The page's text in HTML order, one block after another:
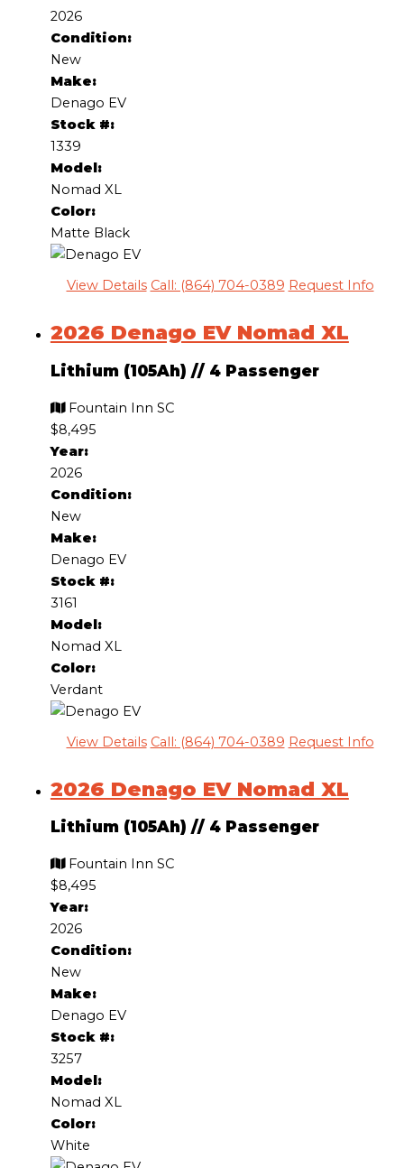
2026
Condition:
New
Make:
Denago EV
Stock #:
1339
Model:
Nomad XL
Color:
Matte Black
View Details Call: (864) 704-0389 Request Info
2026 Denago EV Nomad XL
Lithium (105Ah) //4 Passenger
Fountain Inn SC
$8,495
Year:
2026
Condition:
New
Make:
Denago EV
Stock #:
3161
Model:
Nomad XL
Color:
Verdant
View Details Call: (864) 704-0389 Request Info
2026 Denago EV Nomad XL
Lithium (105Ah) //4 Passenger
Fountain Inn SC
$8,495
Year:
2026
Condition:
New
Make:
Denago EV
Stock #:
3257
Model:
Nomad XL
Color:
White